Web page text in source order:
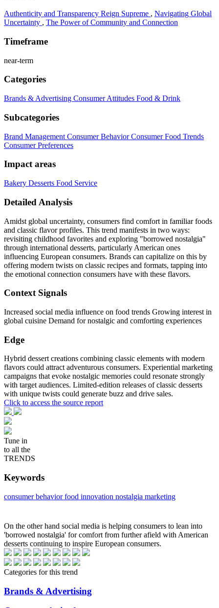
Authenticity and Transparency Reign Supreme , Navigating Global
Uncertainty , The Power of Community and Connection
Timeframe
near-term
Categories
Brands & Advertising Consumer Attitudes Food & Drink
Subcategories
Brand Management Consumer BehaviorConsumer Food Trends
Consumer Preferences
Impact areas
Bakery Desserts Food Service
Detailed Analysis
Amidst global uncertainty, consumers find comfort in familiar foods
and classic flavor profiles. This trend manifests in two ways:
revisiting childhood favorites and exploring "borrowed nostalgia"
through international desserts, particularly American ones
influencing European consumers. Brands can capitalize on this by
offering modern twists on classic recipes and formats, tapping into
the emotional connection consumers have with these flavors.
Context Signals
Increased social media influence on food trends Growing interest in
global cuisine Demand for nostalgic and comforting experiences
Edge
Hybrid dessert creations combining classic elements with modern
flavors could attract adventurous consumers. Experiential marketing
campaigns that evoke nostalgic memories could resonate strongly
with target audiences. Limited-edition releases of classic desserts
with unique twists could generate buzz and drive sales.
Click to access the source report
Tune in
to all the
TRENDS
Keywords
consumer behaviorfood innovation nostalgia marketing
On the other hand social media is helping consumers to lean into
'borrowed nostalgia' for comfort from further afield with American
desserts continuing to inspire European consumers.
Categories for this trend
Brands & Advertising